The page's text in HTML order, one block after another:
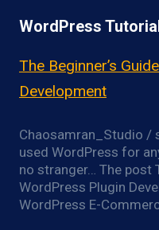
WordPress
The Beginner’s
Development
Chaosamran_Studio /
used WordPress for
no stranger… The post
WordPress Plugin
WordPress E-